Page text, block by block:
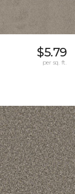
$5.79
per sq. ft.